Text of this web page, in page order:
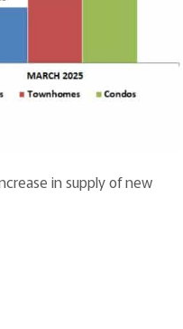
in supply of new